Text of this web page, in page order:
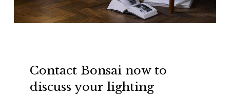
Contact Bonsai now to
discuss your lighting